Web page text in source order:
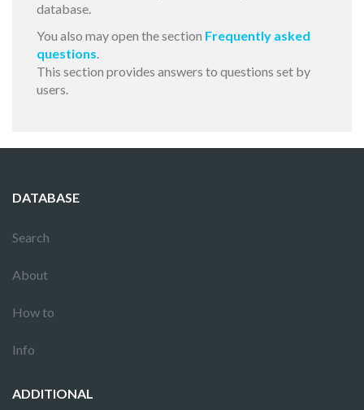
database.
You also may open the section Frequently asked
questions.
This section provides answers to questions set by
users.
DATABASE
Search
About
How to
Info
ADDITIONAL